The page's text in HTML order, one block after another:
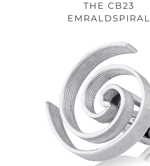
THE CB23
EMRALDSPIRAL